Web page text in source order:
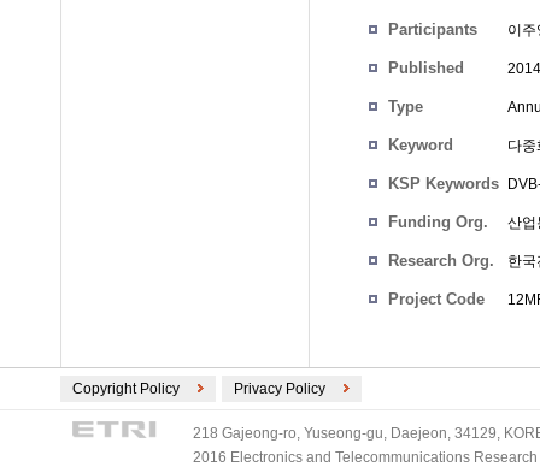
Participants 이주
Published
Type
Keyword 다
KSP Keywords
Funding Org. 산업
Research Org. 한
Project Code
Copyright Policy Privacy Policy
218 Gajeong-ro, Yuseong-gu, Daejeon, 34129,
2016 Electronics and Telecommunications